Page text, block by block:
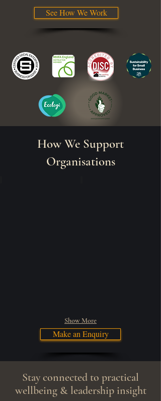
See How We Work
How We Support
Organisations
Show More
Make an Enquiry
Stay connected to practical
wellbeing & leadership insight